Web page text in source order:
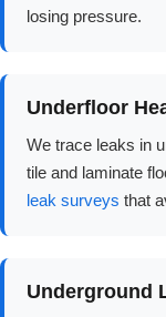
losing pressure.
Underfloor
We trace leaks in
tile and laminate
leak surveys that
Underground